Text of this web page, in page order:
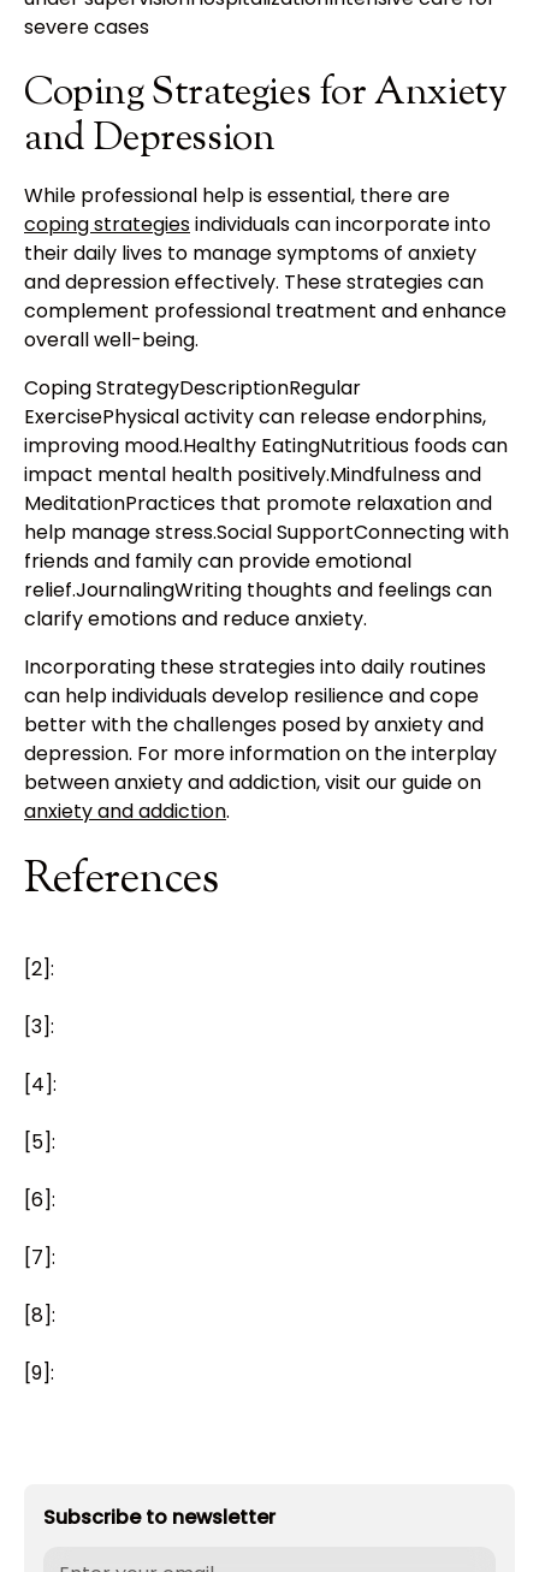
Subscribe to newsletter
severe cases
Coping Strategies for Anxiety
and Depression
While professional help is essential, there are
coping strategiesindividuals can incorporate into
their daily lives to manage symptoms of anxiety
and depression effectively. These strategies can
complement professional treatment and enhance
overall well-being.
Coping StrategyDescriptionRegular
ExercisePhysical activity can release endorphins,
improving mood.Healthy EatingNutritious foods can
impact mental health positively.Mindfulness and
MeditationPractices that promote relaxation and
help manage stress.Social SupportConnecting with
friends and family can provide emotional
relief.JournalingWriting thoughts and feelings can
clarify emotions and reduce anxiety.
Incorporating these strategies into daily routines
can help individuals develop resilience and cope
better with the challenges posed by anxiety and
depression. For more information on the interplay
between anxiety and addiction, visit our guide on
anxiety and addiction.
References
[2]:
[3]:
[4]:
[5]:
[6]:
[7]:
[8]:
[9]: